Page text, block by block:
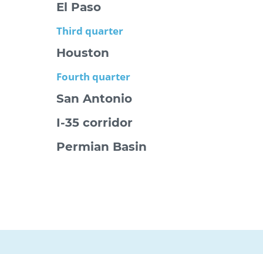
El Paso
Third quarter
Houston
Fourth quarter
San Antonio
I-35 corridor
Permian Basin